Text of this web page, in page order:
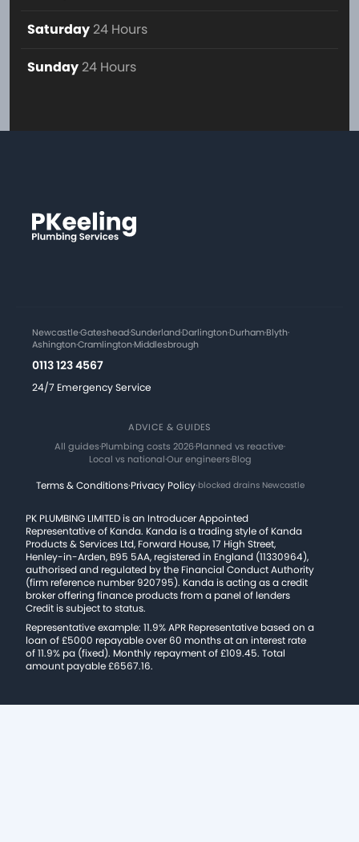
Saturday 24 Hours
Sunday 24 Hours
Newcastle·Gateshead·Sunderland·Darlington·Durham·Blyth·
Ashington·Cramlington·Middlesbrough
0113 123 4567
24/7 Emergency Service
ADVICE & GUIDES
All guides·Plumbing costs 2026·Planned vs reactive·
Local vs national·Our engineers·Blog
Terms & Conditions·Privacy Policy·blocked drains Newcastle
PK PLUMBING LIMITED is an Introducer Appointed
Representative of Kanda. Kanda is a trading style of Kanda
Products & Services Ltd, Forward House, 17 High Street,
Henley-in-Arden, B95 5AA, registered in England (11330964),
authorised and regulated by the Financial Conduct Authority
(firm reference number 920795). Kanda is acting as a credit
broker offering finance products from a panel of lenders
Credit is subject to status.
Representative example: 11.9% APR Representative based on a
loan of £5000 repayable over 60 months at an interest rate
of 11.9% pa (fixed). Monthly repayment of £109.45. Total
amount payable £6567.16.